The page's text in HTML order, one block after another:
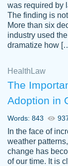
Anonymous
an
2
was required by
The finding is
More than six
industry used
dramatize how
Health Law
The
Adoption in
Words: 843
In the face of
weather
change has
of our time. It is